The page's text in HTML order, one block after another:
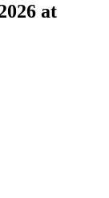
at